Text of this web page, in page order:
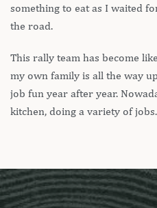
something to eat as I waited
the road.
This rally team has become
my own family is all the way
job fun year after year.
kitchen, doing a variety of jobs.